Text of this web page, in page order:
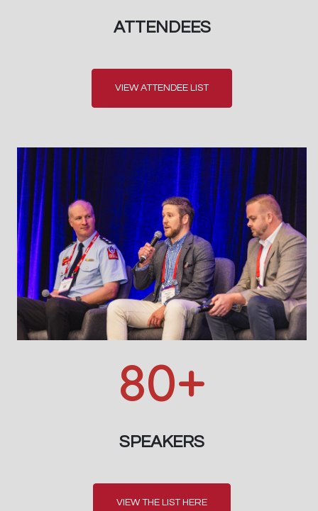
ATTENDEES
VIEW ATTENDEE LIST
80+
SPEAKERS
VIEW THE LIST HERE